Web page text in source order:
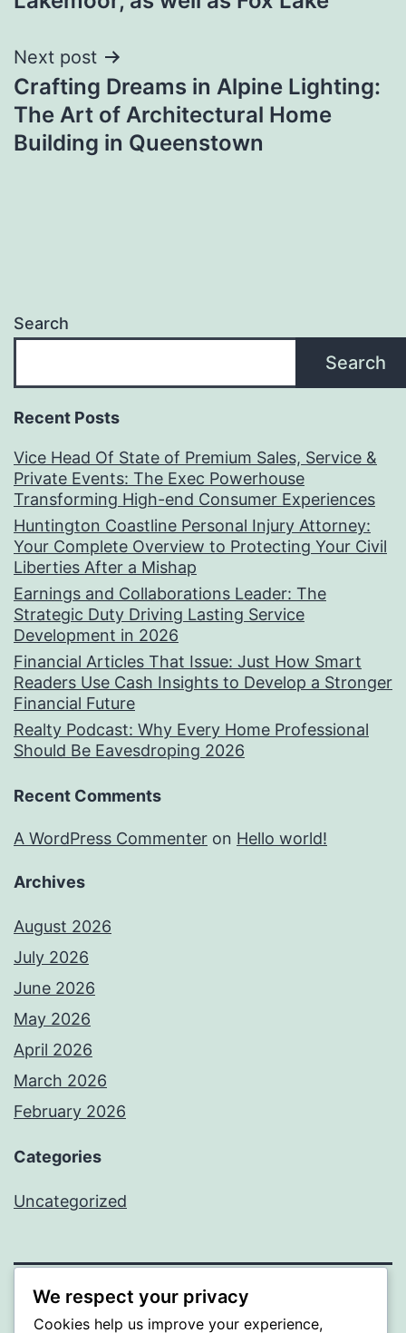
Next post
Crafting Dreams in Alpine Lighting:
The Art of Architectural Home
Building in Queenstown
Search
Search
Recent Posts
Vice Head Of State of Premium Sales, Service &
Private Events: The Exec Powerhouse
Transforming High-end Consumer Experiences
Huntington Coastline Personal Injury Attorney:
Your Complete Overview to Protecting Your Civil
Liberties After a Mishap
Earnings and Collaborations Leader: The
Strategic Duty Driving Lasting Service
Development in 2026
Financial Articles That Issue: Just How Smart
Readers Use Cash Insights to Develop a Stronger
Financial Future
Realty Podcast: Why Every Home Professional
Should Be Eavesdroping 2026
Recent Comments
A WordPress Commenter on Hello world!
Archives
August 2026
July 2026
June 2026
May 2026
April 2026
March 2026
February 2026
Categories
Uncategorized
PROFI
We respect your privacy
Cookies help us improve your experience,